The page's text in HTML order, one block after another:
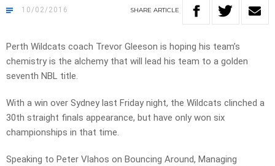
10/02/2016 SHARE ARTICLE
Perth Wildcats coach Trevor Gleeson is hoping his team’s
chemistry is the alchemy that will lead his team to a golden
seventh NBL title.
With a win over Sydney last Friday night, the Wildcats clinched a
30th straight finals appearance, but have only won six
championships in that time.
Speaking to Peter Vlahos on Bouncing Around, Managing